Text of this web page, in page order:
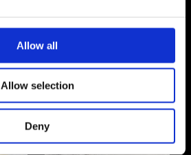
Allow all
Allow selection
Deny
Jenny Atina